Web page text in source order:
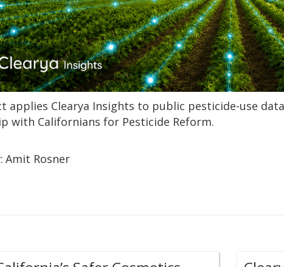
applies Clearya Insights to public pesticide-use
with Californians for Pesticide Reform.
Amit Rosner